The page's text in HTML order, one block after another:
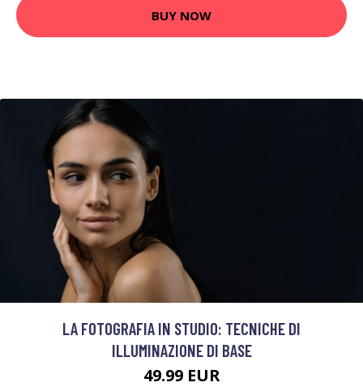
BUY NOW
LA FOTOGRAFIA IN STUDIO: TECNICHE DI
ILLUMINAZIONE DI BASE
49.99 EUR